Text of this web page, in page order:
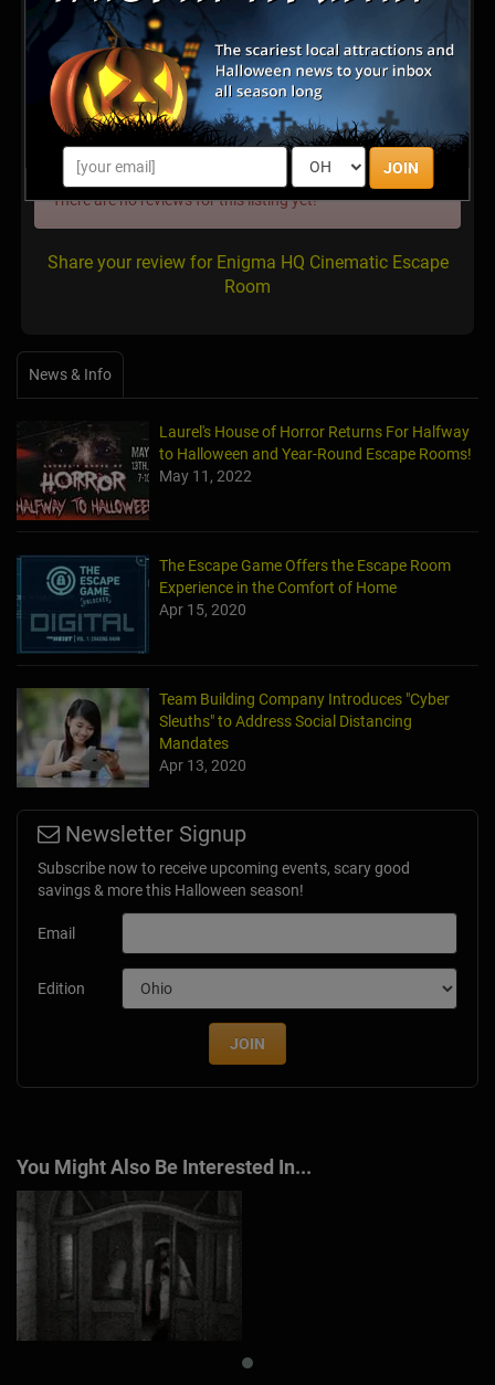
JOIN
Latest Reviews
There are no reviews for this listing yet!
Share your review for Enigma HQ Cinematic Escape
Room
News & Info
Laurel's House of Horror Returns For Halfway
to Halloween and Year-Round Escape Rooms!
May 11, 2022
The Escape Game Offers the Escape Room
Experience in the Comfort of Home
Apr 15, 2020
Team Building Company Introduces "Cyber
Sleuths" to Address Social Distancing
Mandates
Apr 13, 2020
Newsletter Signup
Subscribe now to receive upcoming events, scary good
savings & more this Halloween season!
Email
Edition
JOIN
You Might Also Be Interested In...